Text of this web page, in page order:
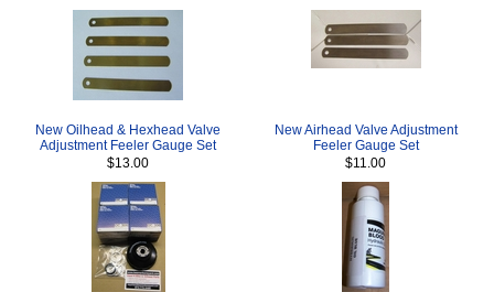
New Oilhead & Hexhead Valve
Adjustment Feeler Gauge Set
$13.00
New Airhead Valve Adjustment
Feeler Gauge Set
$11.00